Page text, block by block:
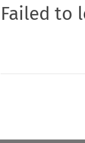
Failed to